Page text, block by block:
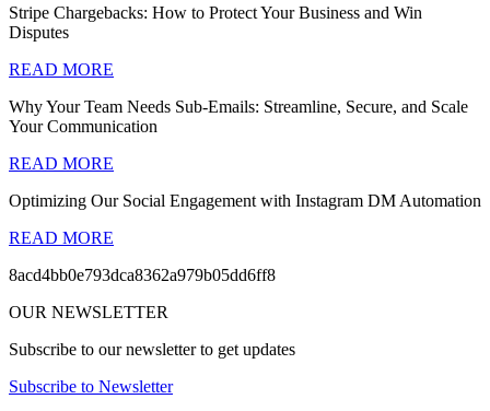
Stripe Chargebacks: How to Protect Your Business and Win
Disputes
READ MORE
Why Your Team Needs Sub-Emails: Streamline, Secure, and Scale
Your Communication
READ MORE
Optimizing Our Social Engagement with Instagram DM Automation
READ MORE
8acd4bb0e793dca8362a979b05dd6ff8
OUR NEWSLETTER
Subscribe to our newsletter to get updates
Subscribe to Newsletter